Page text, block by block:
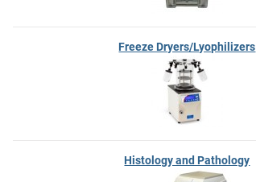
Freeze Dryers/Lyophilizers
Histology and Pathology